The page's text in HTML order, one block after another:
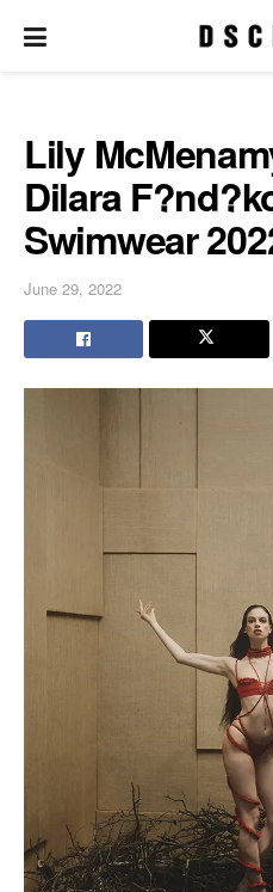
Lily
Dilara
Swimwear
June 29, 2022